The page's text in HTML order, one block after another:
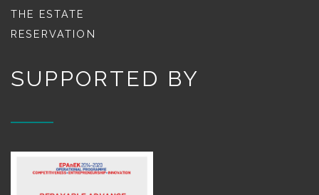
THE ESTATE
RESERVATION
SUPPORTED BY